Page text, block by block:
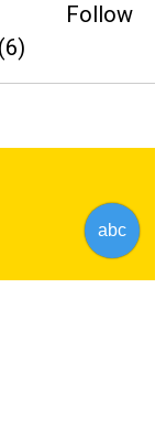
Follow
abc